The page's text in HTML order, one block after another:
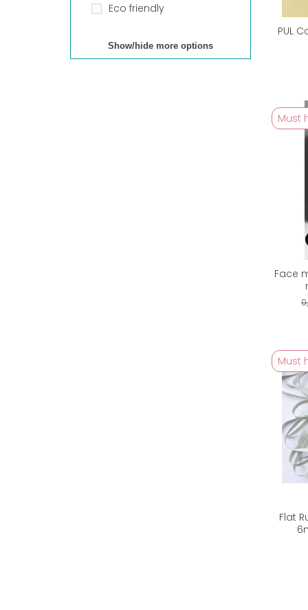
Eco friendly
Show/hide more options
PUL
Must
Face
Must
Flat